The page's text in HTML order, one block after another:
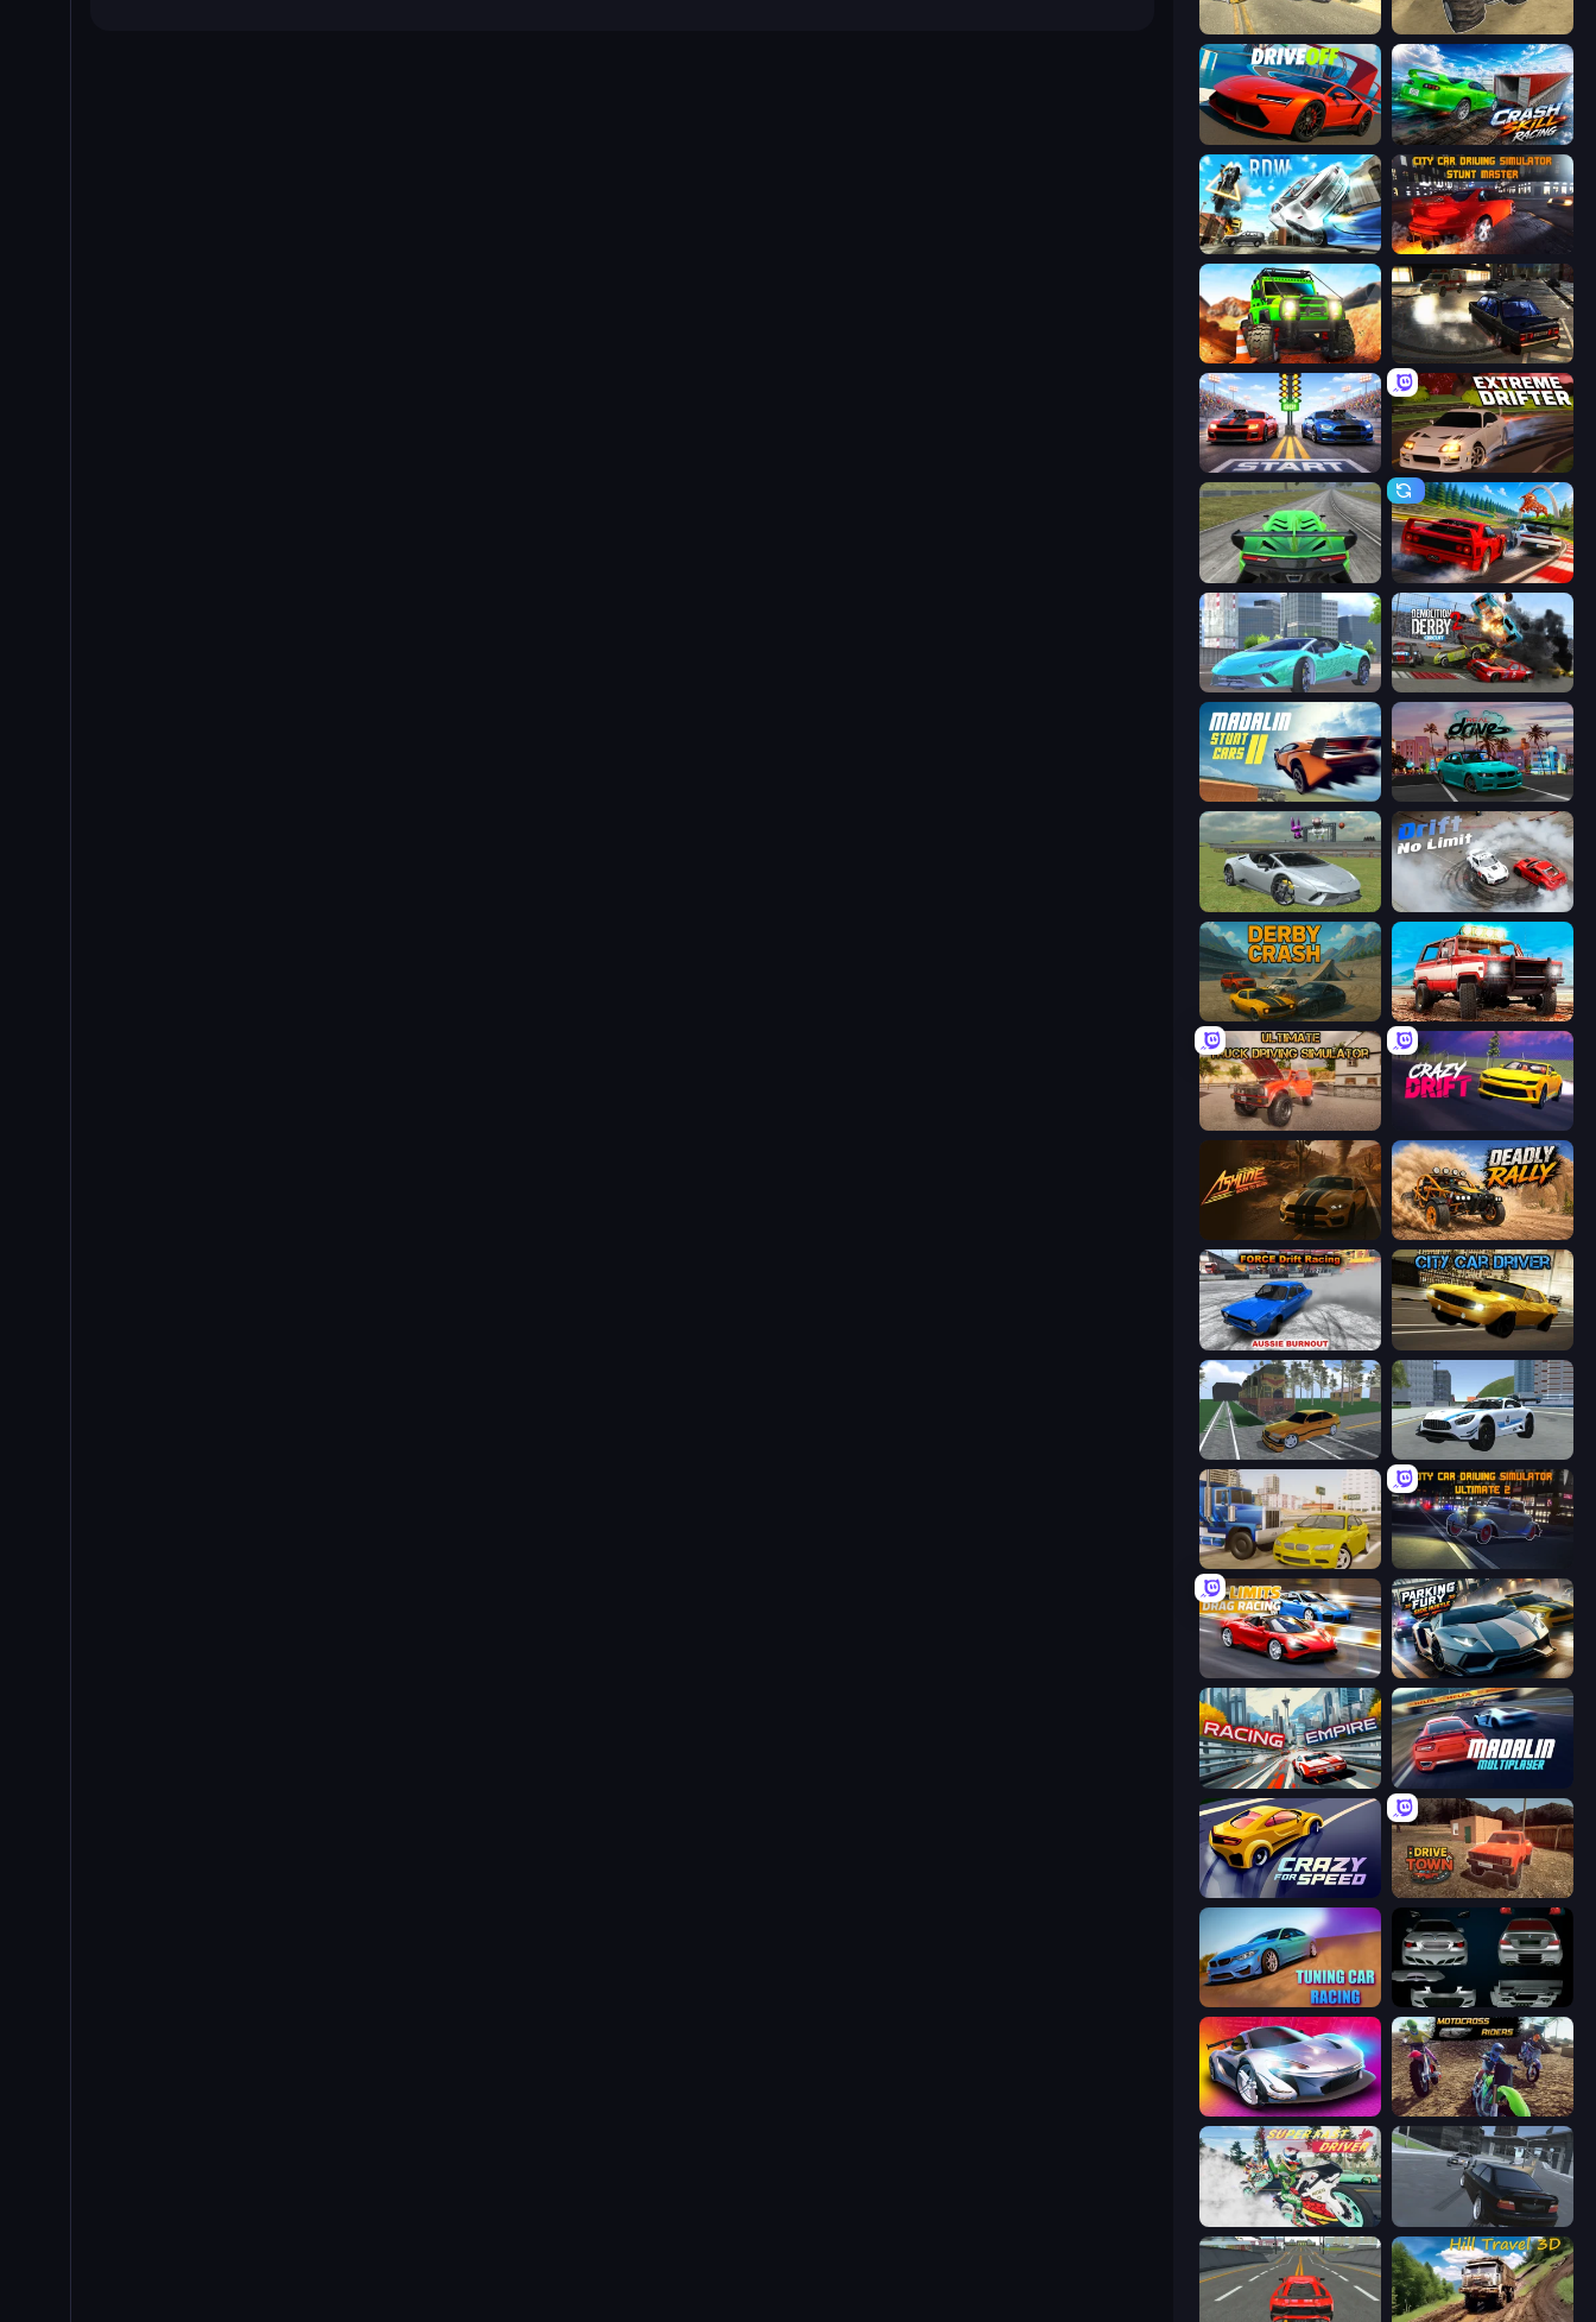
Derby Crash 3
DriveOff Crash Skill Racing
Real Drift World
Offroad Life 3D City Classic Car Driving: 131
Street Racer 2 Extreme Drifter
Speed Racing Pro 2 Racing: Online!
Real City Driver Demolition Derby 2
Madalin Stunt Cars 2 RealDrive
Sports Cars Driver Drift No Limit
Derby Crash Offroad Masters Challenge
Ultimate Truck Driving Simulator 2020 Crazy Drift
Deadly Rally
Force Drift Racing: Aussie Burnout City Car Driver
Obby: Car Crash Sandbox Crazy Stunt Cars 2
Crazy Car Stunts
No Limits: Drag Racing Parking Fury 3D: Side Hustle
Racing Empire
Crazy for Speed DriveTown
Tuning Car Racing Decorate My BMW M5
Grand Cyber City MotoCross Riders
Super Fast Driver Transporter Hot Pursuit